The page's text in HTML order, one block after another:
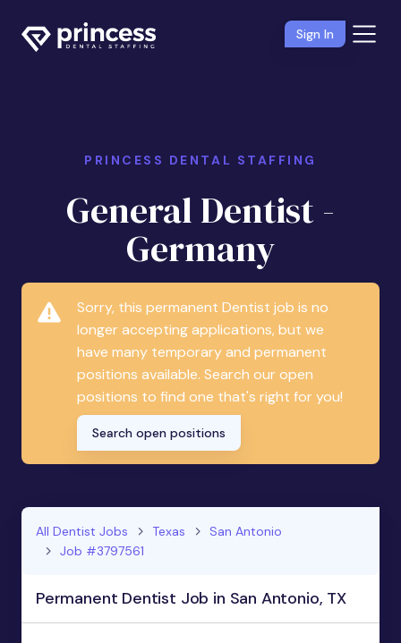
Sign In
PRINCESS DENTAL STAFFING
General Dentist -
Germany
Sorry, this permanent Dentist job is no
longer accepting applications, but we
have many temporary and permanent
positions available. Search our open
positions to find one that's right for you!
Search open positions
All Dentist Jobs Texas
San Antonio
Job #3797561
Permanent Dentist Job in San Antonio, TX